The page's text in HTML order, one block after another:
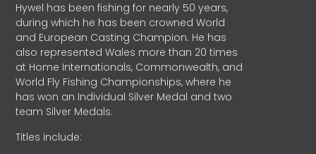
Hywel has been fishing for nearly 50 years,
during which he has been crowned World
and European Casting Champion. He has
also represented Wales more than 20 times
at Home Internationals, Commonwealth, and
World Fly Fishing Championships, where he
has won an Individual Silver Medal and two
team Silver Medals.
Titles include: